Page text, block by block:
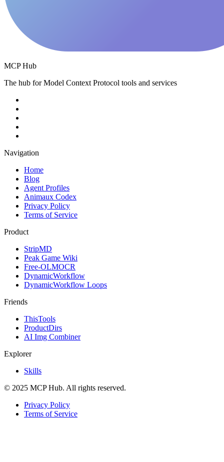
MCP Hub
The hub for Model Context Protocol tools and services
Navigation
Home
Blog
Agent Profiles
Animaux Codex
Privacy Policy
Terms of Service
Product
StripMD
Peak Game Wiki
Free-OLMOCR
DynamicWorkflow
DynamicWorkflow Loops
Friends
ThisTools
ProductDirs
AI Img Combiner
Explorer
Skills
© 2025 MCP Hub. All rights reserved.
Privacy Policy
Terms of Service